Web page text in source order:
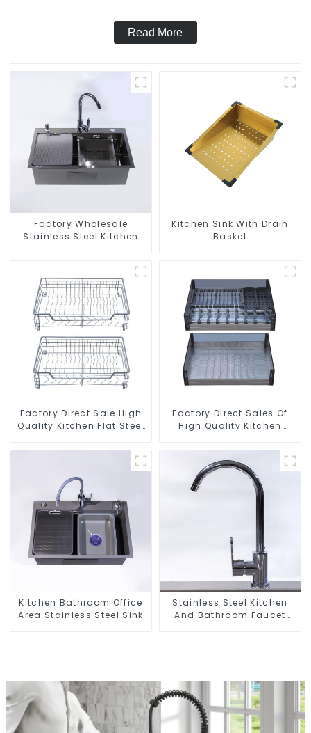
Read More
Factory Wholesale
Stainless Steel Kitchen
Kitchen Sink With Drain
Basket
Factory Direct Sale High
Quality Kitchen Flat Steel
Factory Direct Sales Of
High Quality Kitchen
Basket
Kitchen Bathroom Office
Area Stainless Steel Sink
Stainless Steel Kitchen
And Bathroom Faucet